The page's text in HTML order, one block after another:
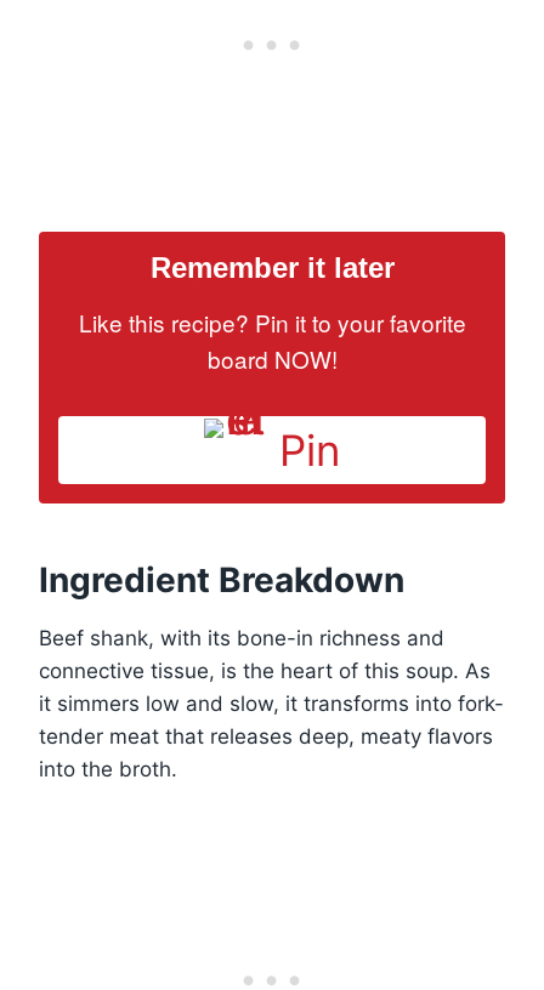
Remember it later
Like this recipe? Pin it to your favorite
board NOW!
Pin
Ingredient Breakdown
Beef shank, with its bone-in richness and
connective tissue, is the heart of this soup. As
it simmers low and slow, it transforms into fork-
tender meat that releases deep, meaty flavors
into the broth.